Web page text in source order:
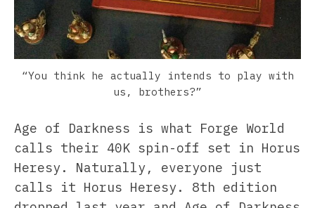
“You think he actually intends to play with
us, brothers?”
Age of Darkness is what Forge World
calls their 40K spin-off set in Horus
Heresy. Naturally, everyone just
calls it Horus Heresy. 8th edition